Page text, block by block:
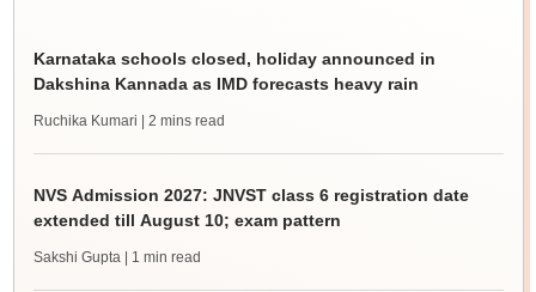
Karnataka schools closed, holiday announced in
Dakshina Kannada as IMD forecasts heavy rain
Ruchika Kumari | 2 mins read
NVS Admission 2027: JNVST class 6 registration date
extended till August 10; exam pattern
Sakshi Gupta | 1 min read